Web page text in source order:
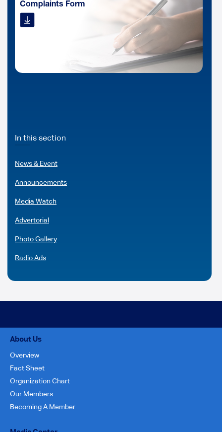
Complaints Form
In this section
News & Event
Announcements
Media Watch
Advertorial
Photo Gallery
Radio Ads
About Us
Overview
Fact Sheet
Organization Chart
Our Members
Becoming A Member